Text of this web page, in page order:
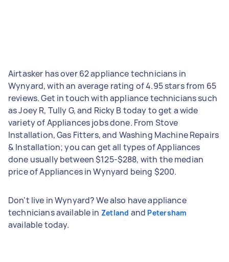
Airtasker has over 62 appliance technicians in
Wynyard, with an average rating of 4.95 stars from 65
reviews. Get in touch with appliance technicians such
as Joey R, Tully G, and Ricky B today to get a wide
variety of Appliances jobs done. From Stove
Installation, Gas Fitters, and Washing Machine Repairs
& Installation; you can get all types of Appliances
done usually between $125-$288, with the median
price of Appliances in Wynyard being $200.
Don't live in Wynyard? We also have appliance
technicians available in Zetland and Petersham
available today.